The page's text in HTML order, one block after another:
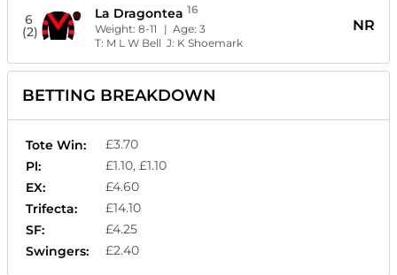
6
(2)
La Dragontea 16
Weight:8-11 | Age:3
T: M L W Bell J: K Shoemark
NR
BETTING BREAKDOWN
Tote Win:
£3.70
Pl:
£1.10, £1.10
EX:
£4.60
Trifecta:
£14.10
SF:
£4.25
Swingers:
£2.40